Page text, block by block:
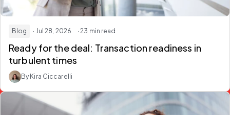
Blog · Jul 28, 2026 · 23 min read
Ready for the deal: Transaction readiness in
turbulent times
By Kira Ciccarelli